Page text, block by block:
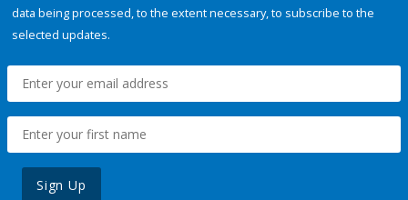
data being processed, to the extent necessary, to subscribe to the
selected updates.
Sign Up